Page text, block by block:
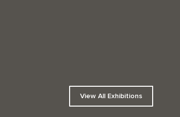
View All Exhibitions